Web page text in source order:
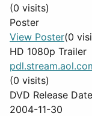
(0 visits)
Poster
View Poster(0
HD 1080p Trailer
(0 visits)
DVD Release Date
2004-11-30